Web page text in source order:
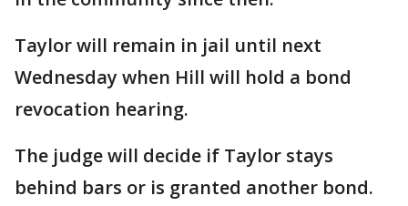
Taylor will remain in jail until next
Wednesday when Hill will hold a bond
revocation hearing.
The judge will decide if Taylor stays
behind bars or is granted another bond.